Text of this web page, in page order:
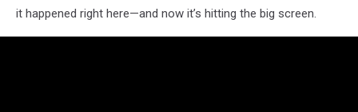
it happened right here—and now it’s hitting the big screen.